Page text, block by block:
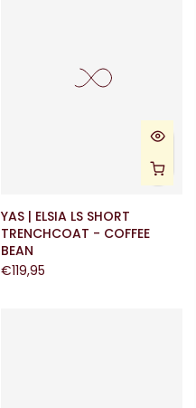
YAS | ELSIA LS SHORT
TRENCHCOAT - COFFEE
BEAN
€119,95